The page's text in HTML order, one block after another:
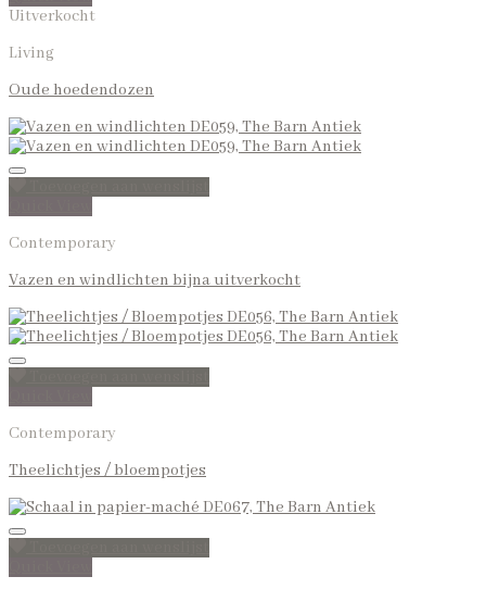
Uitverkocht
Living
Oude hoedendozen
Contemporary
Vazen en windlichten bijna uitverkocht
Contemporary
Theelichtjes / bloempotjes